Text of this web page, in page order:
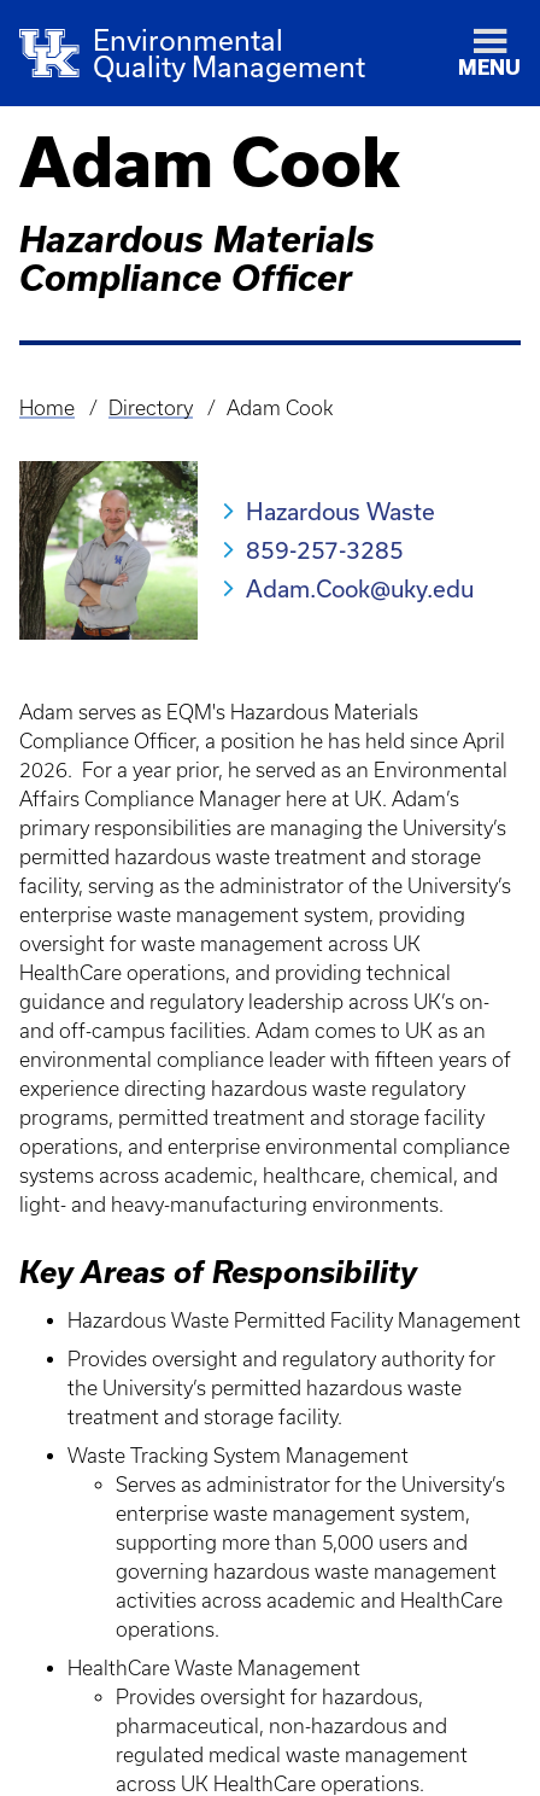
Environmental
Quality Management
MENU
Adam Cook
Hazardous Materials
Compliance Officer
Breadcrumb
Home Directory Adam Cook
Hazardous Waste
859-257-3285
Adam.Cook@uky.edu
Adam serves as EQM's Hazardous Materials
Compliance Officer, a position he has held since April
2026. For a year prior, he served as an Environmental
Affairs Compliance Manager here at UK. Adam’s
primary responsibilities are managing the University’s
permitted hazardous waste treatment and storage
facility, serving as the administrator of the University’s
enterprise waste management system, providing
oversight for waste management across UK
HealthCare operations, and providing technical
guidance and regulatory leadership across UK’s on-
and off-campus facilities. Adam comes to UK as an
environmental compliance leader with fifteen years of
experience directing hazardous waste regulatory
programs, permitted treatment and storage facility
operations, and enterprise environmental compliance
systems across academic, healthcare, chemical, and
light- and heavy-manufacturing environments.
Key Areas of Responsibility
Hazardous Waste Permitted Facility Management
Provides oversight and regulatory authority for
the University’s permitted hazardous waste
treatment and storage facility.
Waste Tracking System Management
Serves as administrator for the University’s
enterprise waste management system,
supporting more than 5,000 users and
governing hazardous waste management
activities across academic and HealthCare
operations.
HealthCare Waste Management
Provides oversight for hazardous,
pharmaceutical, non-hazardous and
regulated medical waste management
across UK HealthCare operations.